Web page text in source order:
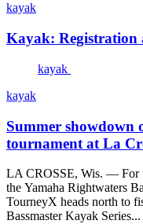
kayak
Kayak: Registration
kayak
kayak
Summer showdown
tournament at La
LA CROSSE, Wis. — For
the Yamaha Rightwaters
TourneyX heads north to
Bassmaster Kayak Series...